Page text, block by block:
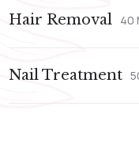
Hair Removal 40
Nail Treatment